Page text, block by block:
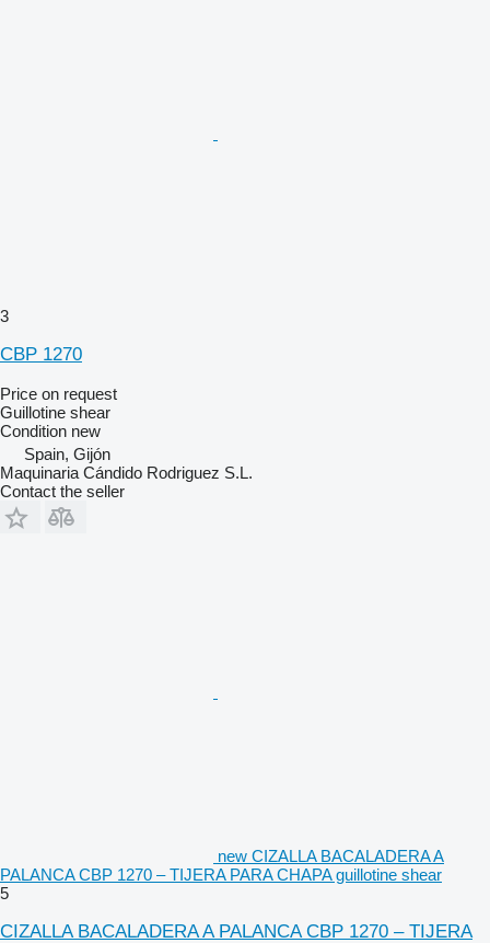
3
CBP 1270
Price on request
Guillotine shear
Condition new
Spain, Gijón
Maquinaria Cándido Rodriguez S.L.
Contact the seller
new CIZALLA BACALADERA A
PALANCA CBP 1270 – TIJERA PARA CHAPA guillotine shear
5
CIZALLA BACALADERA A PALANCA CBP 1270 – TIJERA